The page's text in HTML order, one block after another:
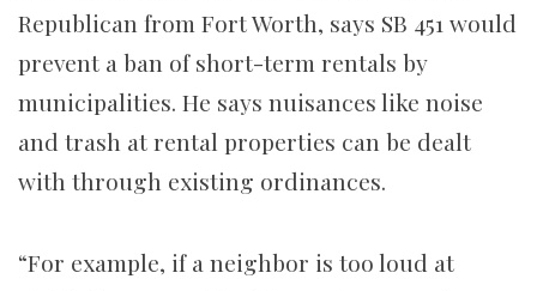
Republican from Fort Worth, says SB 451 would
prevent a ban of short-term rentals by
municipalities. He says nuisances like noise
and trash at rental properties can be dealt
with through existing ordinances.
“For example, if a neighbor is too loud at